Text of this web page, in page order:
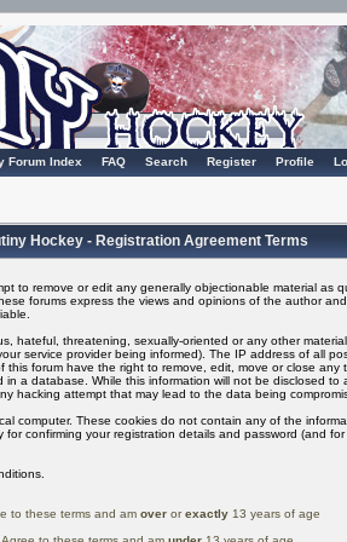
Forum Index FAQ Search Register Profile
Hockey - Registration Agreement Terms
to remove or edit any generally objectionable material as
forums express the views and opinions of the author
hateful, threatening, sexually-oriented or any other
service provider being informed). The IP address of all
forum have the right to remove, edit, move or close
a database. While this information will not be disclosed to
hacking attempt that may lead to the data being
computer. These cookies do not contain any of the
confirming your registration details and password (and
to these terms and am over orexactly 13 years of age